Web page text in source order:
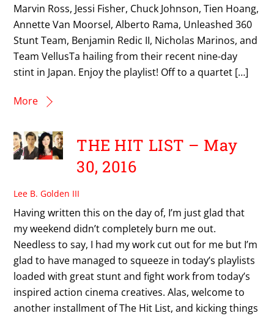
Marvin Ross, Jessi Fisher, Chuck Johnson, Tien Hoang,
Annette Van Moorsel, Alberto Rama, Unleashed 360
Stunt Team, Benjamin Redic II, Nicholas Marinos, and
Team VellusTa hailing from their recent nine-day
stint in Japan. Enjoy the playlist! Off to a quartet […]
More
THE HIT LIST – May
30, 2016
Lee B. Golden III
Having written this on the day of, I’m just glad that
my weekend didn’t completely burn me out.
Needless to say, I had my work cut out for me but I’m
glad to have managed to squeeze in today’s playlists
loaded with great stunt and fight work from today’s
inspired action cinema creatives. Alas, welcome to
another installment of The Hit List, and kicking things